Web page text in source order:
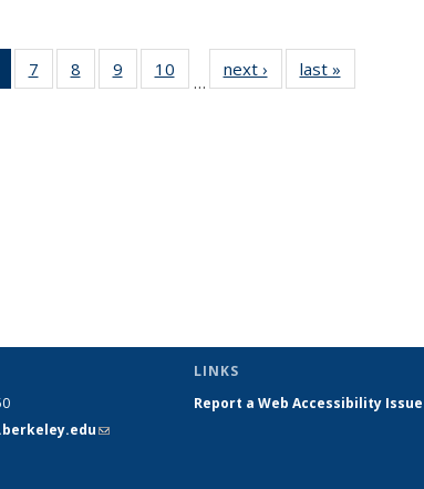
of 49
News
7
of 49
News
8
of 49
News
9
of 49
News
10
News
…
next › Newslast »
(link sends
LINKS
Report a Web Accessibility Issue